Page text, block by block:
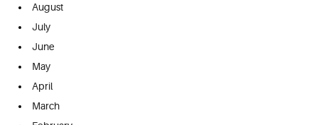
August
July
June
May
April
March